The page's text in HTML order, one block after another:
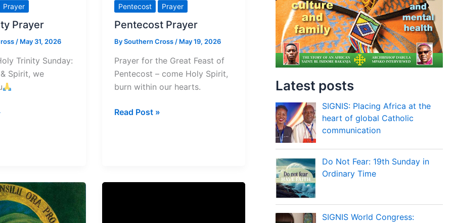
Prayer
Prayer
/ May 31, 2026
Trinity Sunday:
Spirit, we
Pentecost Prayer
Pentecost Prayer
BySouthern Cross/ May 19, 2026
Prayer for the Great Feast of
Pentecost – come Holy Spirit,
burn within our hearts.
Pentecost
Read Post »
Latest posts
SIGNIS: Placing Africa at the
heart of global Catholic
communication
Do Not Fear: 19th Sunday in
Ordinary Time
SIGNIS World Congress: